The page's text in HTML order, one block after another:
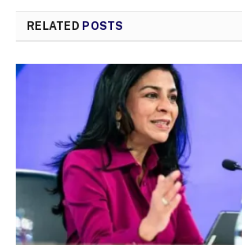
RELATED POSTS